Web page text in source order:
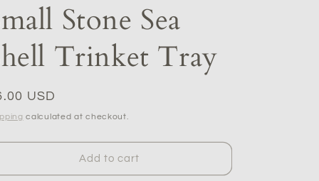
Stone Sea
Trinket Tray
USD
calculated at checkout.
Add to cart